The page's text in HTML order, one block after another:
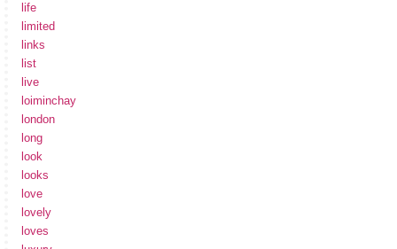
life
limited
links
list
live
loiminchay
london
long
look
looks
love
lovely
loves